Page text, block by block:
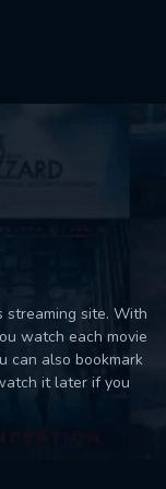
streaming site. With
watch each movie
can also bookmark
it later if you